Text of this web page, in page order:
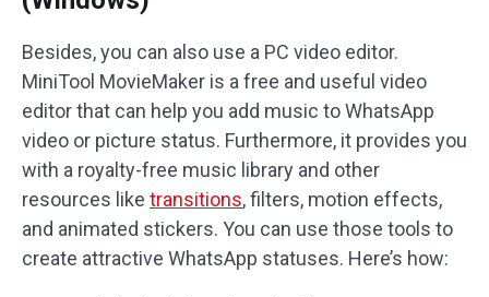
Besides, you can also use a PC video editor.
MiniTool MovieMaker is a free and useful video
editor that can help you add music to WhatsApp
video or picture status. Furthermore, it provides you
with a royalty-free music library and other
resources like transitions, filters, motion effects,
and animated stickers. You can use those tools to
create attractive WhatsApp statuses. Here’s how: